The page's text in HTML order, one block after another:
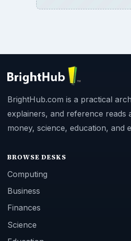
BrightHub.com is a practical
explainers, and reference reads
money, science, education, and
BROWSE DESKS
Computing
Business
Finances
Science